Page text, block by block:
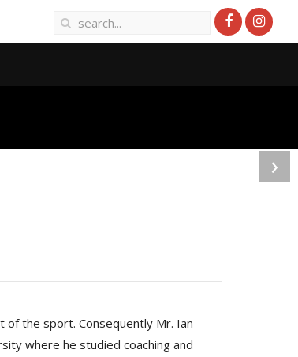
›
the sport. Consequently Mr. Ian
where he studied coaching and